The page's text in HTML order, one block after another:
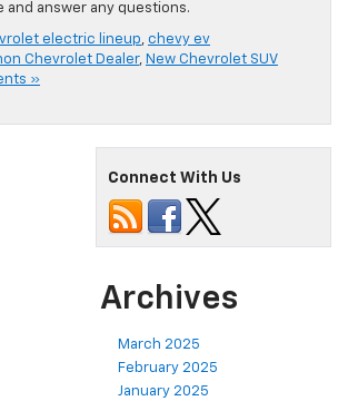
and answer any questions.
electric lineup, chevy ev
Chevrolet Dealer, New Chevrolet SUV
»
Connect With Us
Archives
March 2025
February 2025
January 2025